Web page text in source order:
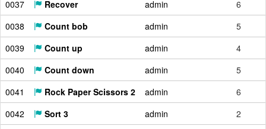
0037
Recover admin
6
0038
Count bob admin
5
0039
Count up admin
4
0040
Count down admin
5
0041
Rock Paper Scissors 2 admin
6
0042
Sort 3 admin
2